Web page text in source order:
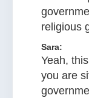
religious
Sara:
Yeah,
you are